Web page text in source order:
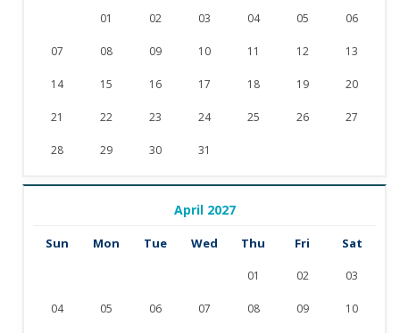
01 02 03 04 05 06
07 08 09 10 11 12 13
14 15 16 17 18 19 20
21 22 23 24 25 26 27
28 29 30 31
April 2027
Sun Mon Tue Wed Thu Fri Sat
01 02 03
04 05 06 07 08 09 10